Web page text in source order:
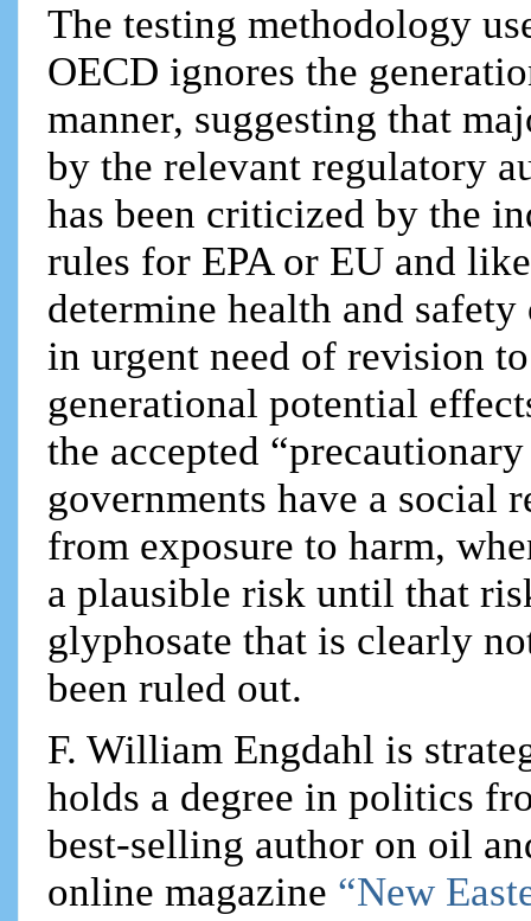
The testing methodology
OECD ignores the
manner, suggesting that
by the relevant regulatory
has been criticized by the
rules for EPA or EU and
determine health and
in urgent need of revision
generational potential
the accepted
governments have a social
from exposure to harm,
a plausible risk until that
glyphosate that is clearly
been ruled out.
F. William Engdahl is
holds a degree in politics
best-selling author on oil
online magazine “New